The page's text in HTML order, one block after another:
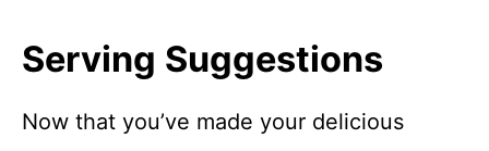
Serving Suggestions
Now that you’ve made your delicious